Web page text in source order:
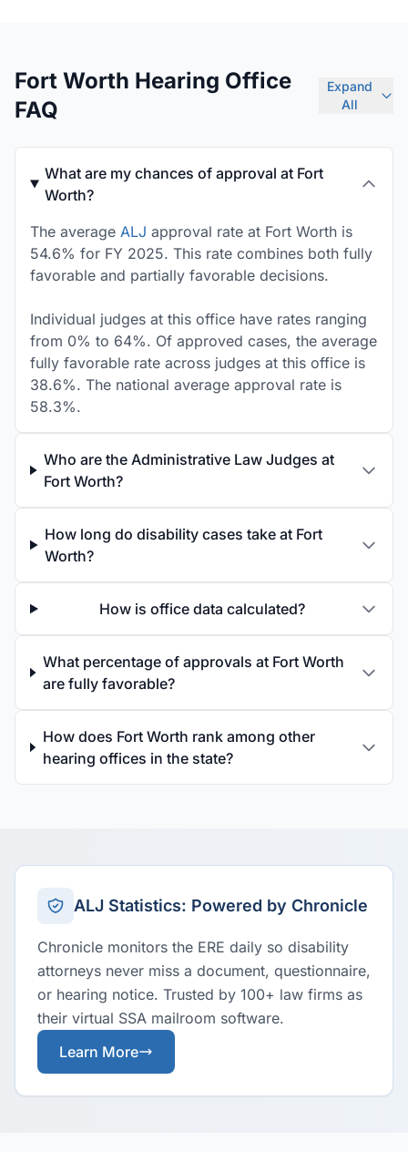
Fort Worth Hearing Office
FAQ
Expand
All
What are my chances of approval at Fort
Worth?
The average ALJ approval rate at Fort Worth is
54.6% for FY 2025. This rate combines both fully
favorable and partially favorable decisions.
Individual judges at this office have rates ranging
from 0% to 64%. Of approved cases, the average
fully favorable rate across judges at this office is
38.6%. The national average approval rate is
58.3%.
Who are the Administrative Law Judges at
Fort Worth?
How long do disability cases take at Fort
Worth?
How is office data calculated?
What percentage of approvals at Fort Worth
are fully favorable?
How does Fort Worth rank among other
hearing offices in the state?
ALJ Statistics: Powered by Chronicle
Chronicle monitors the ERE daily so disability
attorneys never miss a document, questionnaire,
or hearing notice. Trusted by 100+ law firms as
their virtual SSA mailroom software.
Learn More